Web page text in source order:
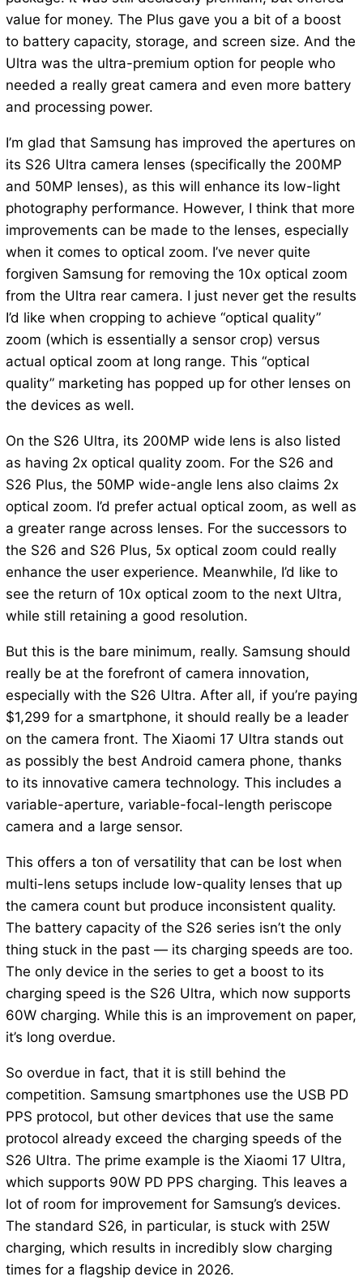
value for money. The Plus gave you a bit of a boost
to battery capacity, storage, and screen size. And the
Ultra was the ultra-premium option for people who
needed a really great camera and even more battery
and processing power.
I’m glad that Samsung has improved the apertures on
its S26 Ultra camera lenses (specifically the 200MP
and 50MP lenses), as this will enhance its low-light
photography performance. However, I think that more
improvements can be made to the lenses, especially
when it comes to optical zoom. I’ve never quite
forgiven Samsung for removing the 10x optical zoom
from the Ultra rear camera. I just never get the results
I’d like when cropping to achieve “optical quality”
zoom (which is essentially a sensor crop) versus
actual optical zoom at long range. This “optical
quality” marketing has popped up for other lenses on
the devices as well.
On the S26 Ultra, its 200MP wide lens is also listed
as having 2x optical quality zoom. For the S26 and
S26 Plus, the 50MP wide-angle lens also claims 2x
optical zoom. I’d prefer actual optical zoom, as well as
a greater range across lenses. For the successors to
the S26 and S26 Plus, 5x optical zoom could really
enhance the user experience. Meanwhile, I’d like to
see the return of 10x optical zoom to the next Ultra,
while still retaining a good resolution.
But this is the bare minimum, really. Samsung should
really be at the forefront of camera innovation,
especially with the S26 Ultra. After all, if you’re paying
$1,299 for a smartphone, it should really be a leader
on the camera front. The Xiaomi 17 Ultra stands out
as possibly the best Android camera phone, thanks
to its innovative camera technology. This includes a
variable-aperture, variable-focal-length periscope
camera and a large sensor.
This offers a ton of versatility that can be lost when
multi-lens setups include low-quality lenses that up
the camera count but produce inconsistent quality.
The battery capacity of the S26 series isn’t the only
thing stuck in the past — its charging speeds are too.
The only device in the series to get a boost to its
charging speed is the S26 Ultra, which now supports
60W charging. While this is an improvement on paper,
it’s long overdue.
So overdue in fact, that it is still behind the
competition. Samsung smartphones use the USB PD
PPS protocol, but other devices that use the same
protocol already exceed the charging speeds of the
S26 Ultra. The prime example is the Xiaomi 17 Ultra,
which supports 90W PD PPS charging. This leaves a
lot of room for improvement for Samsung’s devices.
The standard S26, in particular, is stuck with 25W
charging, which results in incredibly slow charging
times for a flagship device in 2026.